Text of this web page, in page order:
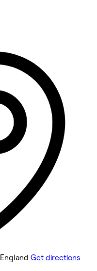
9:00 AM - 5:30 PM
9:00 AM - 5:30 PM
9:00 AM - 7:00 PM
9:00 AM - 4:00 PM
Get directions